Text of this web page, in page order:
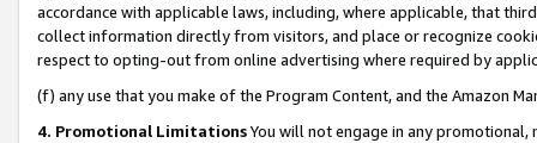
accordance with applicable laws, including, where applicable, that
collect information directly from visitors, and place or recognize
respect to opting-out from online advertising where required by
(f) any use that you make of the Program Content, and the Amazon
4. Promotional LimitationsYou will not engage in any